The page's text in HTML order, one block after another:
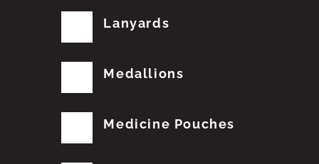
Lanyards
Medallions
Medicine Pouches